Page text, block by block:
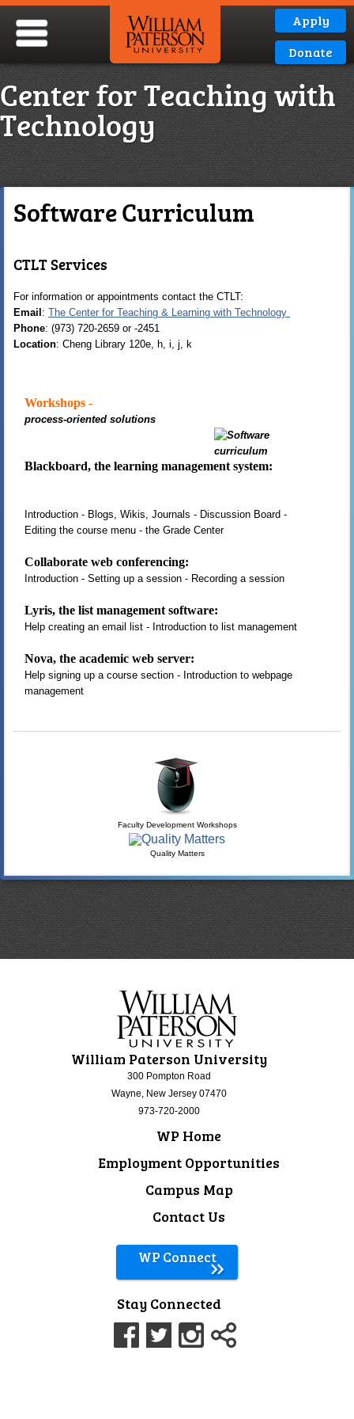
Apply
Donate
Center for Teaching with
Technology
Software Curriculum
CTLT Services
For information or appointments contact the CTLT:
Email : The Center for Teaching & Learning with Technology
Phone: (973) 720-2659 or -2451
Location: Cheng Library 120e, h, i, j, k
Workshops -
process-oriented solutions
Blackboard, the learning management system:
Introduction - Blogs, Wikis, Journals - Discussion Board -
Editing the course menu - the Grade Center
Collaborate web conferencing:
Introduction - Setting up a session - Recording a session
Lyris, the list management software:
Help creating an email list - Introduction to list management
Nova, the academic web server:
Help signing up a course section - Introduction to webpage
management
Faculty Development Workshops
Quality Matters
William Paterson University
300 Pompton Road
Wayne, New Jersey 07470
973-720-2000
WP Home
Employment Opportunities
Campus Map
Contact Us
WP Connect
Stay Connected